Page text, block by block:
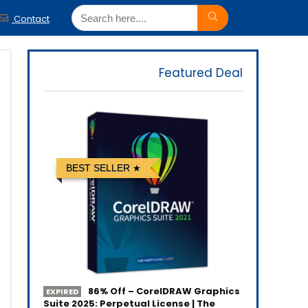
Contact
Featured Deal
BEST SELLER
EXPIRED
86% Off – CorelDRAW Graphics
Suite 2025: Perpetual License | The